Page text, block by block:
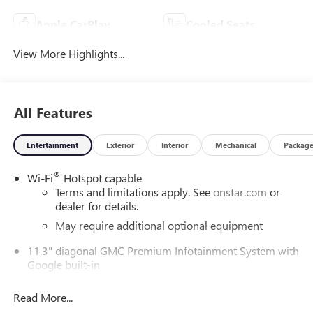
Apple CarPlay Cooled Seats
View More Highlights...
All Features
Entertainment Exterior Interior Mechanical Package
Wi-Fi® Hotspot capable
Terms and limitations apply. Seeonstar.com or
dealer for details.
May require additional optional equipment
11.3" diagonal GMC Premium Infotainment System with
Google built-in
System with Google built-in, includes multi-touch
display, AM/FM/SiriusXM
Read More...